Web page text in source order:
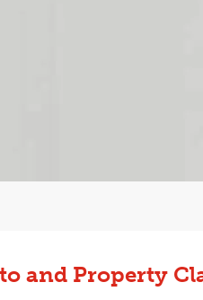
and Property